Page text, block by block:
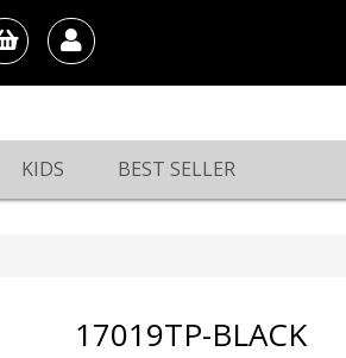
KIDS BEST SELLER
17019TP-BLACK